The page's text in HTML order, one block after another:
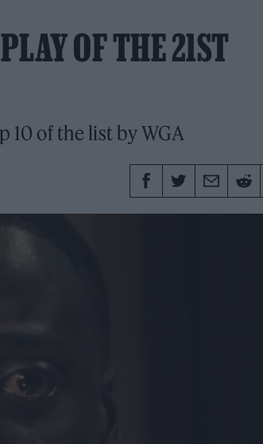
OF THE 21ST
10 of the list by WGA